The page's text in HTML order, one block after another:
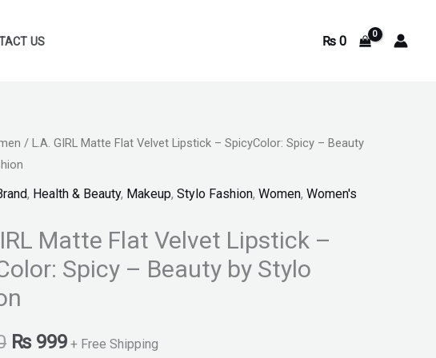
US ₨0
/ L.A. GIRL Matte Flat Velvet Lipstick – SpicyColor: Spicy – Beauty
, Health & Beauty, Makeup, Stylo Fashion, Women, Women's
Matte Flat Velvet Lipstick –
Spicy – Beauty by Stylo
Original
price
₨ 1,250.
₨999
Current
price
₨ 999.
+ Free Shipping